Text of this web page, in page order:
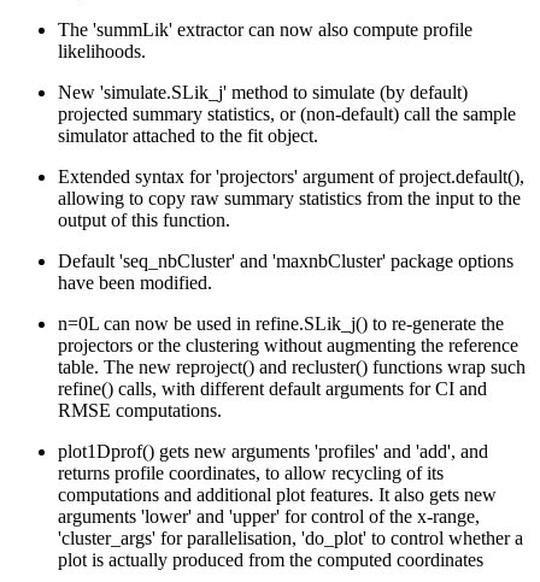
The 'summLik' extractor can now also compute profile
likelihoods.
New 'simulate.SLik_j' method to simulate (by default)
projected summary statistics, or (non-default) call the sample
simulator attached to the fit object.
Extended syntax for 'projectors' argument of project.default(),
allowing to copy raw summary statistics from the input to the
output of this function.
Default 'seq_nbCluster' and 'maxnbCluster' package options
have been modified.
n=0L can now be used in refine.SLik_j() to re-generate the
projectors or the clustering without augmenting the reference
table. The new reproject() and recluster() functions wrap such
refine() calls, with different default arguments for CI and
RMSE computations.
plot1Dprof() gets new arguments 'profiles' and 'add', and
returns profile coordinates, to allow recycling of its
computations and additional plot features. It also gets new
arguments 'lower' and 'upper' for control of the x-range,
'cluster_args' for parallelisation, 'do_plot' to control whether a
plot is actually produced from the computed coordinates